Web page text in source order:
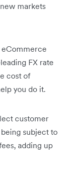
markets
eCommerce
FX rate
cost of
you do it.
customer
subject to
adding up